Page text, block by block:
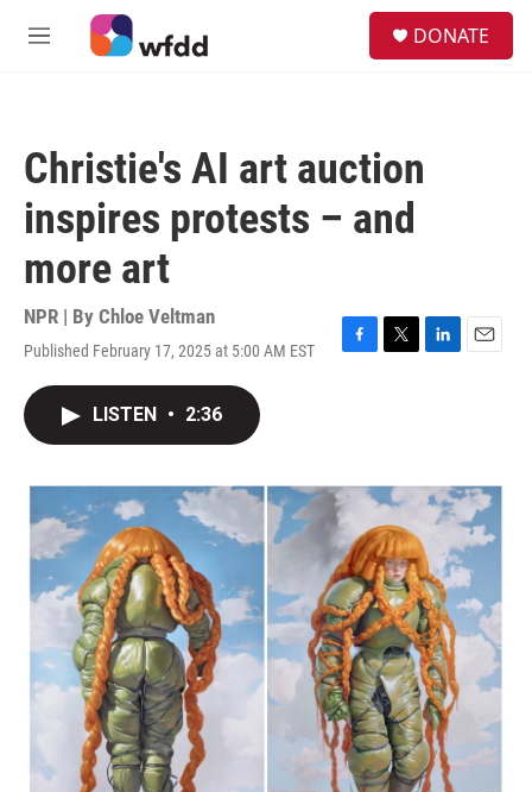
Skip to main content
M
DONATE
Christie's AI art auction
inspires protests – and
more art
NPR | By Chloe Veltman
Published February 17, 2025 at 5:00 AM EST
F
o
k
T
r
L
I
n
E
LISTEN • 2:36